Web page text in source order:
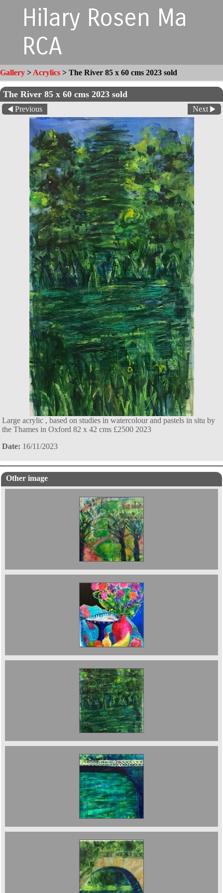
Hilary Rosen Ma
RCA
Gallery > Acrylics > The River 85 x 60 cms 2023 sold
The River 85 x 60 cms 2023 sold
Previous Next
Large acrylic , based on studies in watercolour and pastels in situ by
the Thames in Oxford 82 x 42 cms £2500 2023
Date: 16/11/2023
Other image
Botanical Gardens , Oxford .2024 80 x 60 cms
Still Life with Indian Cloth 102 x 76 cms 2025.
£4500
The River 85 x 60 cms 2023 sold
Osney Island Bridge 85 x 40 cms. £3000
The Bridge in the Garden. sold